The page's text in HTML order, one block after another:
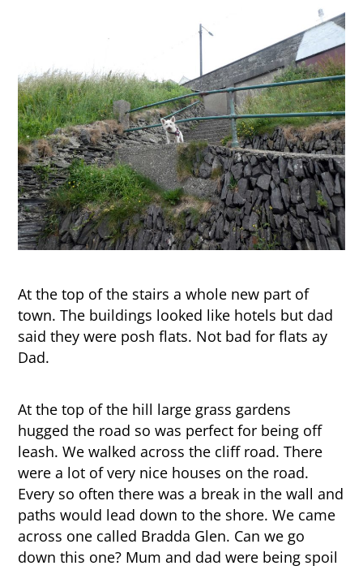
At the top of the stairs a whole new part of
town. The buildings looked like hotels but dad
said they were posh flats. Not bad for flats ay
Dad.
At the top of the hill large grass gardens
hugged the road so was perfect for being off
leash. We walked across the cliff road. There
were a lot of very nice houses on the road.
Every so often there was a break in the wall and
paths would lead down to the shore. We came
across one called Bradda Glen. Can we go
down this one? Mum and dad were being spoil